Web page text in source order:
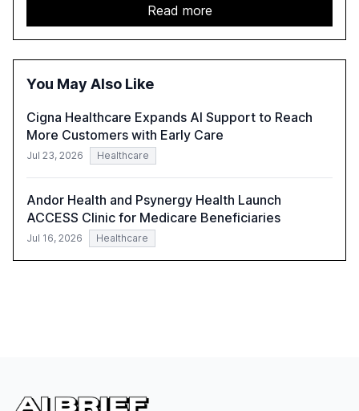
growth potential AI offers, akin to historical technological
shifts, and discusses the barriers to achieving AI maturity
within organizations. The report also examines the role
of leadership in steering companies towards effective AI
harness AI's full capabilities.
Read more
You May Also Like
Cigna Healthcare Expands AI Support to Reach
More Customers with Early Care
Jul 23, 2026 Healthcare
Andor Health and Psynergy Health Launch
ACCESS Clinic for Medicare Beneficiaries
Jul 16, 2026 Healthcare